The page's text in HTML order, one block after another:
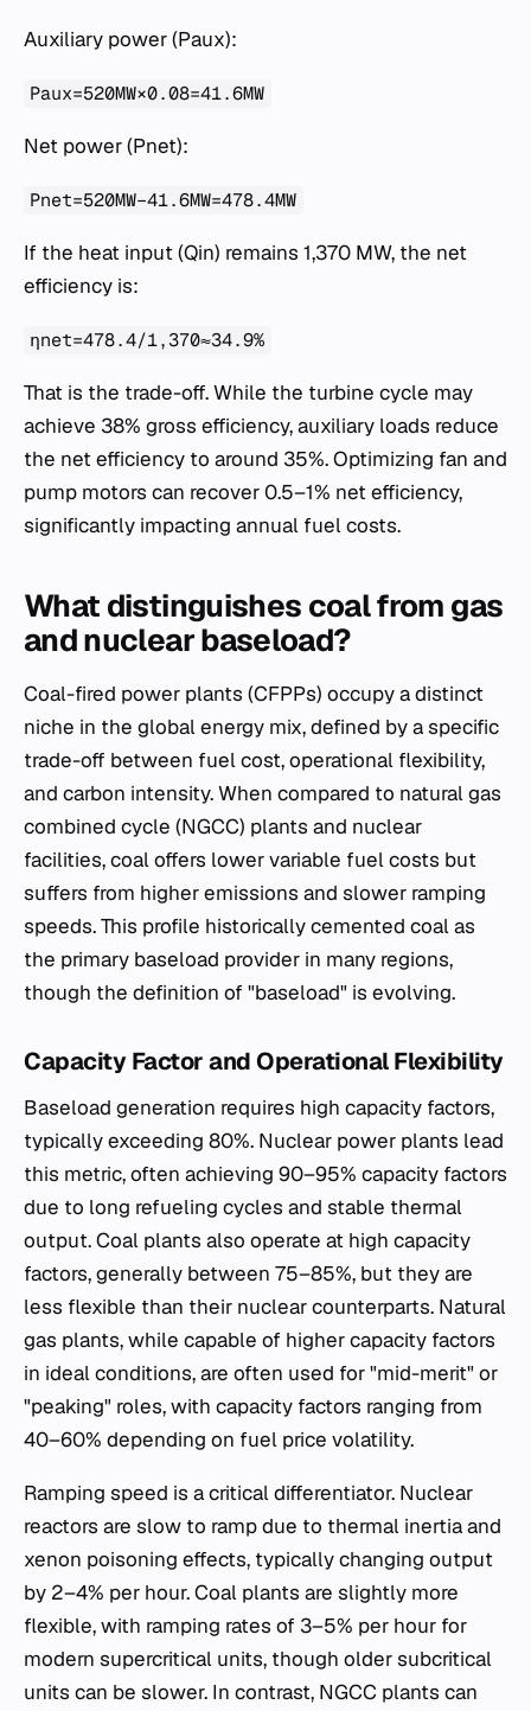
Auxiliary power (Paux​):
Paux​=520MW×0.08=41.6MW
Net power (Pnet​):
Pnet​=520MW−41.6MW=478.4MW
If the heat input (Qin​) remains 1,370 MW, the net
efficiency is:
ηnet​=478.4/1,370≈34.9%
That is the trade-off. While the turbine cycle may
achieve 38% gross efficiency, auxiliary loads reduce
the net efficiency to around 35%. Optimizing fan and
pump motors can recover 0.5–1% net efficiency,
significantly impacting annual fuel costs.
What distinguishes coal from gas
and nuclear baseload?
Coal-fired power plants (CFPPs) occupy a distinct
niche in the global energy mix, defined by a specific
trade-off between fuel cost, operational flexibility,
and carbon intensity. When compared to natural gas
combined cycle (NGCC) plants and nuclear
facilities, coal offers lower variable fuel costs but
suffers from higher emissions and slower ramping
speeds. This profile historically cemented coal as
the primary baseload provider in many regions,
though the definition of "baseload" is evolving.
Capacity Factor and Operational Flexibility
Baseload generation requires high capacity factors,
typically exceeding 80%. Nuclear power plants lead
this metric, often achieving 90–95% capacity factors
due to long refueling cycles and stable thermal
output. Coal plants also operate at high capacity
factors, generally between 75–85%, but they are
less flexible than their nuclear counterparts. Natural
gas plants, while capable of higher capacity factors
in ideal conditions, are often used for "mid-merit" or
"peaking" roles, with capacity factors ranging from
40–60% depending on fuel price volatility.
Ramping speed is a critical differentiator. Nuclear
reactors are slow to ramp due to thermal inertia and
xenon poisoning effects, typically changing output
by 2–4% per hour. Coal plants are slightly more
flexible, with ramping rates of 3–5% per hour for
modern supercritical units, though older subcritical
units can be slower. In contrast, NGCC plants can